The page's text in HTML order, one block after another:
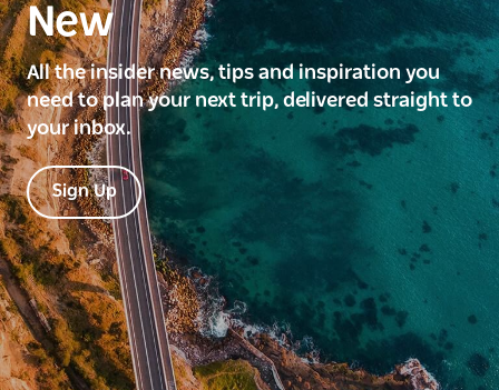
New
All the insider news, tips and inspiration you
need to plan your next trip, delivered straight to
your inbox.
Sign Up